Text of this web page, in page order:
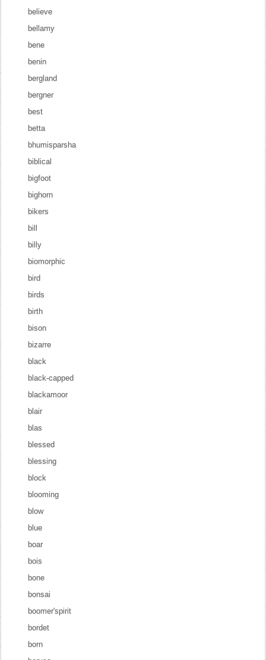
believe
bellamy
bene
benin
bergland
bergner
best
betta
bhumisparsha
biblical
bigfoot
bighorn
bikers
bill
billy
biomorphic
bird
birds
birth
bison
bizarre
black
black-capped
blackamoor
blair
blas
blessed
blessing
block
blooming
blow
blue
boar
bois
bone
bonsai
boomer'spirit
bordet
born